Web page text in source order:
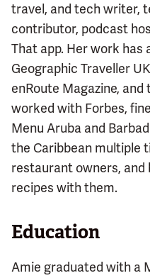
travel, and tech writer,
contributor, podcast
That app. Her work has
Geographic Traveller
enRoute Magazine,
worked with Forbes,
Menu Aruba and
the Caribbean multiple
restaurant owners, and
recipes with them.
Education
Amie graduated with a